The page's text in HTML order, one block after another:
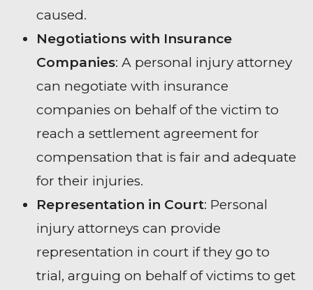
caused.
Negotiations with Insurance
Companies: A personal injury attorney
can negotiate with insurance
companies on behalf of the victim to
reach a settlement agreement for
compensation that is fair and adequate
for their injuries.
Representation in Court: Personal
injury attorneys can provide
representation in court if they go to
trial, arguing on behalf of victims to get